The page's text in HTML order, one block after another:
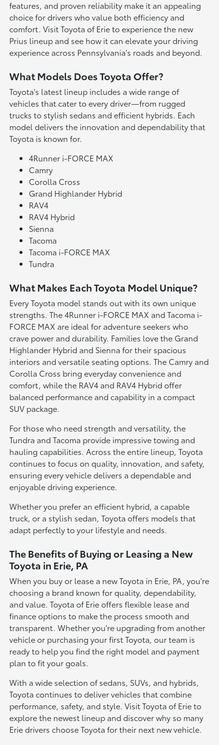
features, and proven reliability make it an appealing
choice for drivers who value both efficiency and
comfort. Visit Toyota of Erie to experience the new
Prius lineup and see how it can elevate your driving
experience across Pennsylvania's roads and beyond.
What Models Does Toyota Offer?
Toyota's latest lineup includes a wide range of
vehicles that cater to every driver—from rugged
trucks to stylish sedans and efficient hybrids. Each
model delivers the innovation and dependability that
Toyota is known for.
4Runner i-FORCE MAX
Camry
Corolla Cross
Grand Highlander Hybrid
RAV4
RAV4 Hybrid
Sienna
Tacoma
Tacoma i-FORCE MAX
Tundra
What Makes Each Toyota Model Unique?
Every Toyota model stands out with its own unique
strengths. The 4Runner i-FORCE MAX and Tacoma i-
FORCE MAX are ideal for adventure seekers who
crave power and durability. Families love the Grand
Highlander Hybrid and Sienna for their spacious
interiors and versatile seating options. The Camry and
Corolla Cross bring everyday convenience and
comfort, while the RAV4 and RAV4 Hybrid offer
balanced performance and capability in a compact
SUV package.
For those who need strength and versatility, the
Tundra and Tacoma provide impressive towing and
hauling capabilities. Across the entire lineup, Toyota
continues to focus on quality, innovation, and safety,
ensuring every vehicle delivers a dependable and
enjoyable driving experience.
Whether you prefer an efficient hybrid, a capable
truck, or a stylish sedan, Toyota offers models that
adapt perfectly to your lifestyle and needs.
The Benefits of Buying or Leasing a New
Toyota in Erie, PA
When you buy or lease a new Toyota in Erie, PA, you're
choosing a brand known for quality, dependability,
and value. Toyota of Erie offers flexible lease and
finance options to make the process smooth and
transparent. Whether you're upgrading from another
vehicle or purchasing your first Toyota, our team is
ready to help you find the right model and payment
plan to fit your goals.
With a wide selection of sedans, SUVs, and hybrids,
Toyota continues to deliver vehicles that combine
performance, safety, and style. Visit Toyota of Erie to
explore the newest lineup and discover why so many
Erie drivers choose Toyota for their next new vehicle.